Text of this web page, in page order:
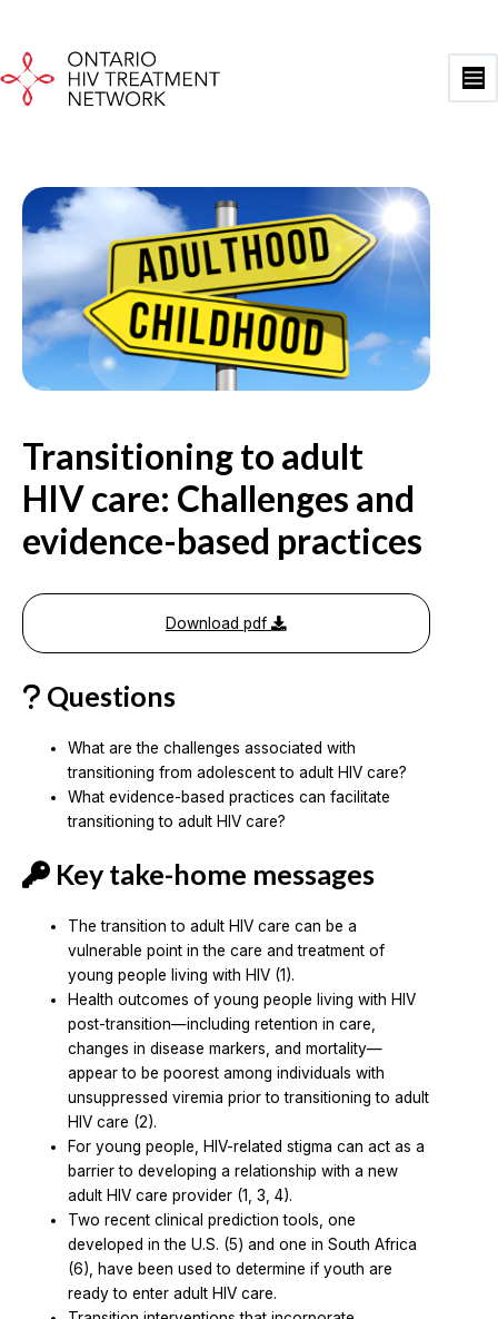
content
Transitioning to adult
HIV care: Challenges and
evidence-based practices
Download pdf
Questions
What are the challenges associated with
transitioning from adolescent to adult HIV care?
What evidence-based practices can facilitate
transitioning to adult HIV care?
Key take-home messages
The transition to adult HIV care can be a
vulnerable point in the care and treatment of
young people living with HIV (1).
Health outcomes of young people living with HIV
post-transition—including retention in care,
changes in disease markers, and mortality—
appear to be poorest among individuals with
unsuppressed viremia prior to transitioning to adult
HIV care (2).
For young people, HIV-related stigma can act as a
barrier to developing a relationship with a new
adult HIV care provider (1, 3, 4).
Two recent clinical prediction tools, one
developed in the U.S. (5) and one in South Africa
(6), have been used to determine if youth are
ready to enter adult HIV care.